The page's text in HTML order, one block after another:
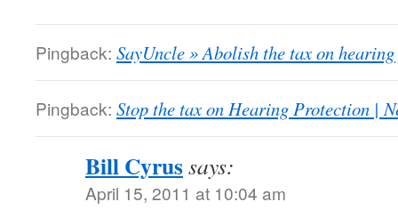
Pingback: SayUncle » Abolish the tax on
Pingback: Stop the tax on Hearing Protection |
Bill Cyrussays:
April 15, 2011 at 10:04 am